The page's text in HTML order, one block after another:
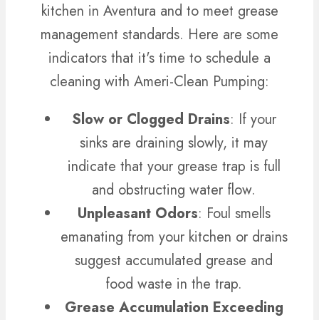
kitchen in Aventura and to meet grease
management standards. Here are some
indicators that it's time to schedule a
cleaning with Ameri-Clean Pumping:
Slow or Clogged Drains: If your
sinks are draining slowly, it may
indicate that your grease trap is full
and obstructing water flow.
Unpleasant Odors: Foul smells
emanating from your kitchen or drains
suggest accumulated grease and
food waste in the trap.
Grease Accumulation Exceeding